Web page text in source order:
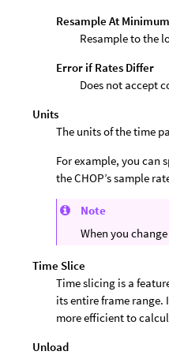
Resample At
Resample to the
Error if Rates Differ
Does not accept
Units
The units of the time
For example, you can
the CHOP’s sample
Note
When you
Time Slice
Time slicing is a
its entire frame range.
more efficient to
Unload